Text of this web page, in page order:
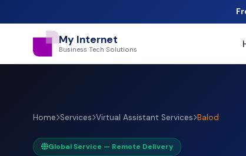
My Internet
Business Tech Solutions
Home Services Virtual Assistant Services Balod
Global Service — Remote Delivery